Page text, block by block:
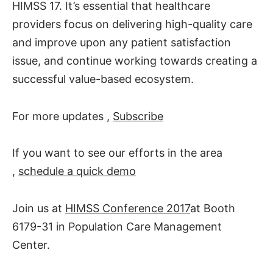
HIMSS 17. It’s essential that healthcare
providers focus on delivering high-quality care
and improve upon any patient satisfaction
issue, and continue working towards creating a
successful value-based ecosystem.
For more updates , Subscribe
If you want to see our efforts in the area
, schedule a quick demo
Join us at HIMSS Conference 2017at Booth
6179-31 in Population Care Management
Center.